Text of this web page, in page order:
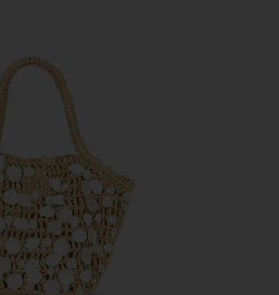
Bag